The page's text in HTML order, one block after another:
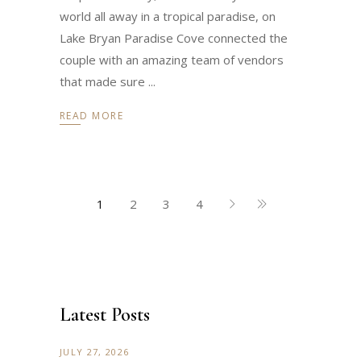
world all away in a tropical paradise, on
Lake Bryan Paradise Cove connected the
couple with an amazing team of vendors
that made sure
READ MORE
1 2 3 4
Latest Posts
JULY 27, 2026